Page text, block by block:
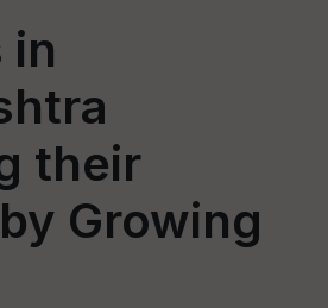
in
their
Growing